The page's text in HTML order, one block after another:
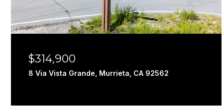
$314,900
8 Via Vista Grande, Murrieta, CA 92562